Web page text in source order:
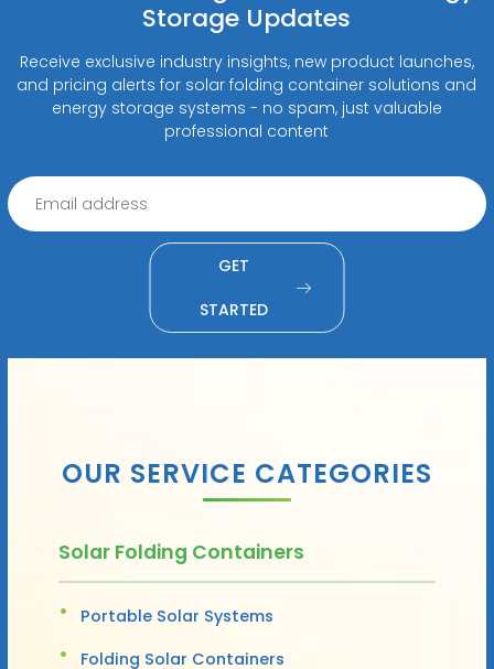
Storage Updates
Receive exclusive industry insights, new product launches,
and pricing alerts for solar folding container solutions and
energy storage systems - no spam, just valuable
professional content
GET
STARTED
OUR SERVICE CATEGORIES
Solar Folding Containers
Portable Solar Systems
Folding Solar Containers